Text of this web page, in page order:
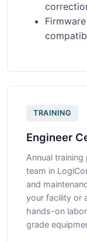
TRAINING
Engineer
Annual
team in
and
your facility or
hands-on
grade